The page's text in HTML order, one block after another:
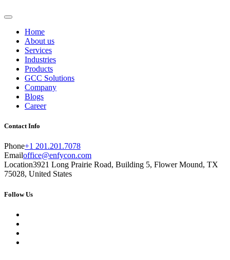
Home
About us
Services
Industries
Products
GCC Solutions
Company
Blogs
Career
Contact Info
Phone+1 201.201.7078
Emailoffice@enfycon.com
Location3921 Long Prairie Road, Building 5, Flower Mound, TX
75028, United States
Follow Us